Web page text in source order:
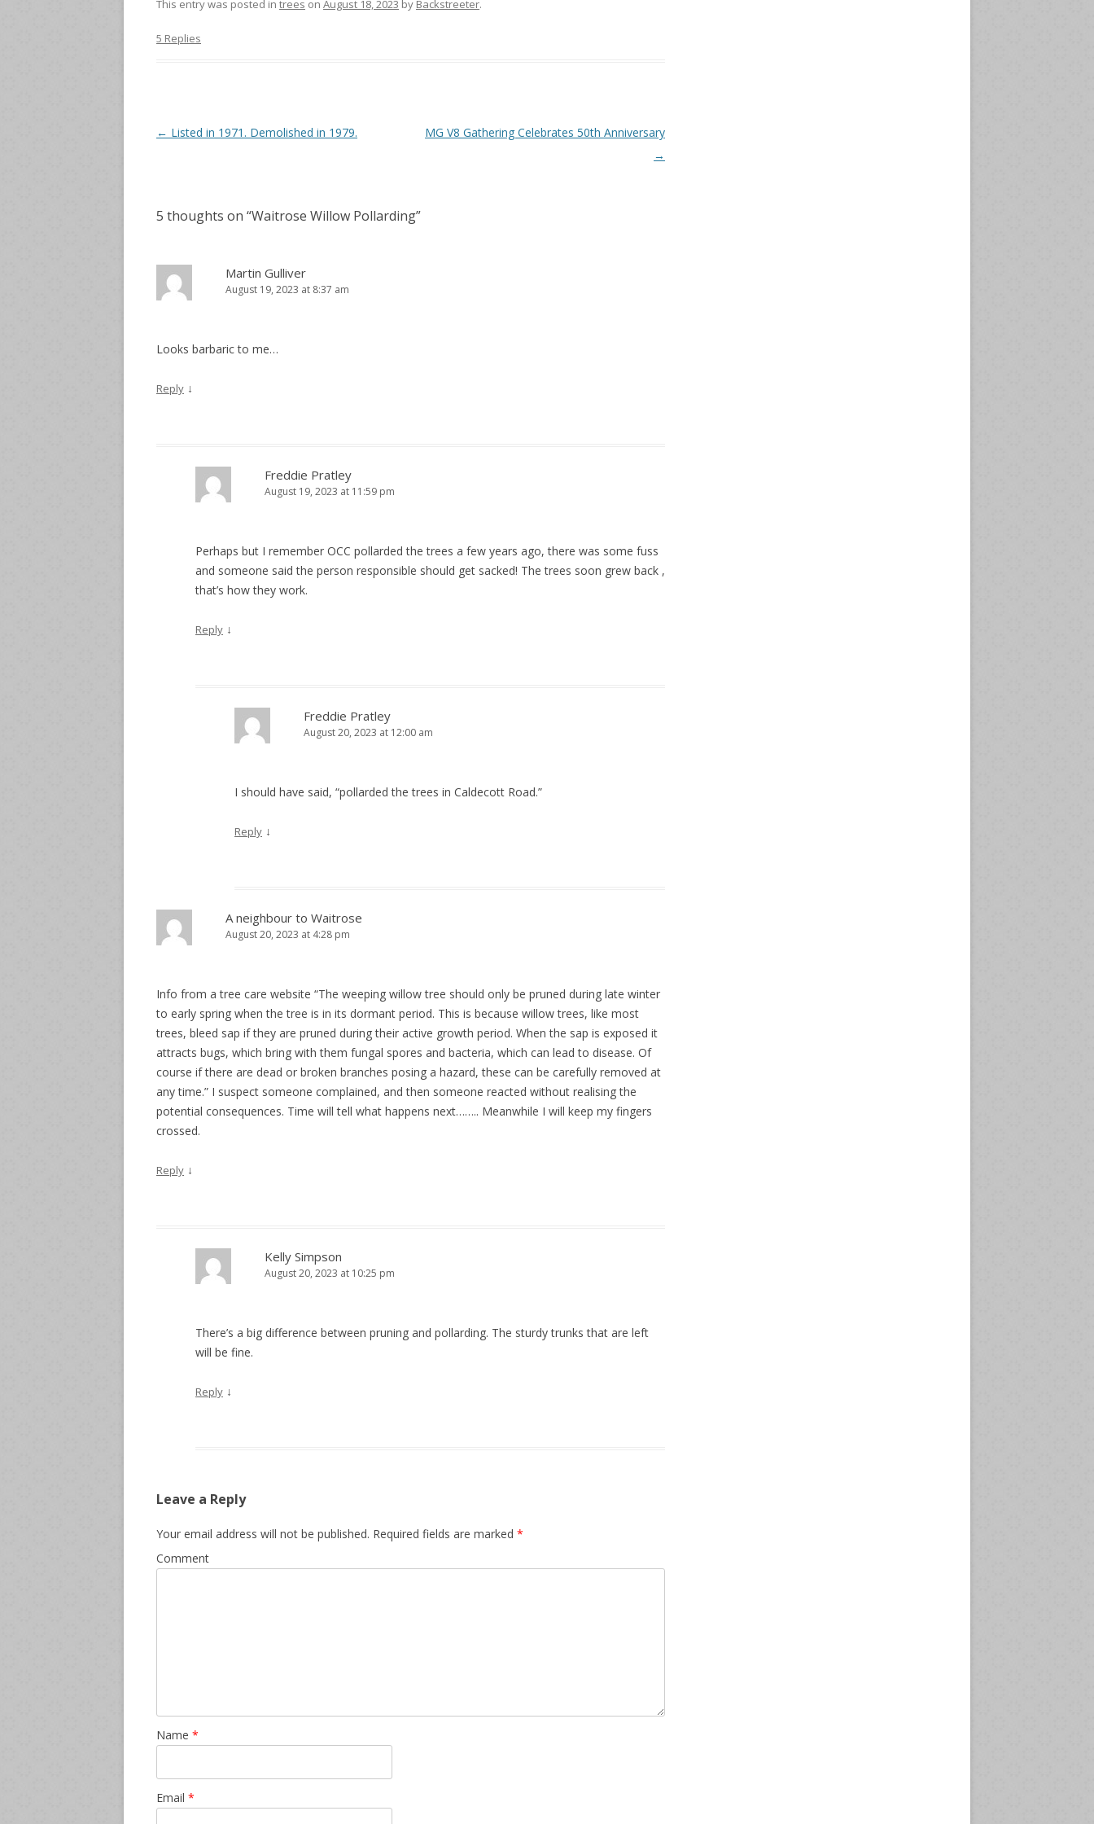
5 Replies
This entry was posted in trees on August 18, 2023 by Backstreeter.
Post
← Listed in 1971. Demolished in 1979.
MG V8 Gathering Celebrates 50th Anniversary
→
5 thoughts on “Waitrose Willow Pollarding”
Martin Gulliver
August 19, 2023 at 8:37 am
Looks barbaric to me…
Reply ↓
Freddie Pratley
August 19, 2023 at 11:59 pm
Perhaps but I remember OCC pollarded the trees a few years ago, there was some fuss
and someone said the person responsible should get sacked! The trees soon grew back ,
that’s how they work.
Reply ↓
Freddie Pratley
August 20, 2023 at 12:00 am
I should have said, “pollarded the trees in Caldecott Road.”
Reply ↓
A neighbour to Waitrose
August 20, 2023 at 4:28 pm
Info from a tree care website “The weeping willow tree should only be pruned during late winter
to early spring when the tree is in its dormant period. This is because willow trees, like most
trees, bleed sap if they are pruned during their active growth period. When the sap is exposed it
attracts bugs, which bring with them fungal spores and bacteria, which can lead to disease. Of
course if there are dead or broken branches posing a hazard, these can be carefully removed at
any time.” I suspect someone complained, and then someone reacted without realising the
potential consequences. Time will tell what happens next…….. Meanwhile I will keep my fingers
crossed.
Reply ↓
Kelly Simpson
August 20, 2023 at 10:25 pm
There’s a big difference between pruning and pollarding. The sturdy trunks that are left
will be fine.
Reply ↓
Leave a Reply
Your email address will not be published. Required fields are marked *
Comment
Name *
Email *